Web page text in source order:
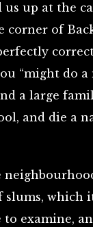
us up at the
corner of
“might do a
a large
and die a
slums, which
to examine,